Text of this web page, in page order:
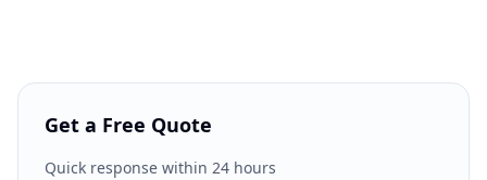
Get a Free Quote
Quick response within 24 hours